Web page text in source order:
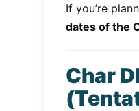
If you’re
dates of the
Char